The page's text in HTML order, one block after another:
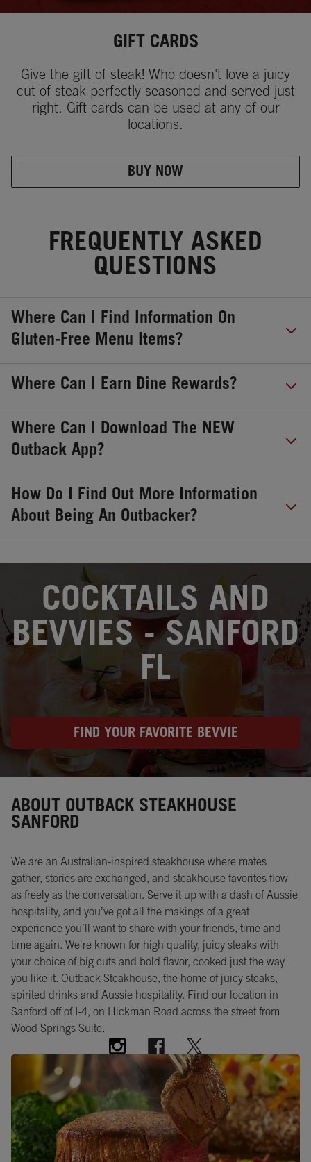
GIFT CARDS
Give the gift of steak! Who doesn't love a juicy
cut of steak perfectly seasoned and served just
right. Gift cards can be used at any of our
locations.
BUY NOW
FREQUENTLY ASKED
QUESTIONS
Where Can I Find Information On
Gluten-Free Menu Items?
Where Can I Earn Dine Rewards?
Where Can I Download The NEW
Outback App?
How Do I Find Out More Information
About Being An Outbacker?
COCKTAILS AND
BEVVIES - SANFORD
FL
FIND YOUR FAVORITE BEVVIE
OPENS IN NEW TAB
ABOUT OUTBACK STEAKHOUSE
SANFORD
We are an Australian-inspired steakhouse where mates
gather, stories are exchanged, and steakhouse favorites flow
as freely as the conversation. Serve it up with a dash of Aussie
hospitality, and you’ve got all the makings of a great
experience you’ll want to share with your friends, time and
time again. We're known for high quality, juicy steaks with
your choice of big cuts and bold flavor, cooked just the way
you like it. Outback Steakhouse, the home of juicy steaks,
spirited drinks and Aussie hospitality. Find our location in
Sanford off of I-4, on Hickman Road across the street from
Wood Springs Suite.